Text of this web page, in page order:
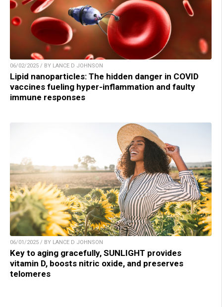
06/02/2025 / BY LANCE D JOHNSON
Lipid nanoparticles: The hidden danger in COVID
vaccines fueling hyper-inflammation and faulty
immune responses
06/01/2025 / BY LANCE D JOHNSON
Key to aging gracefully, SUNLIGHT provides
vitamin D, boosts nitric oxide, and preserves
telomeres